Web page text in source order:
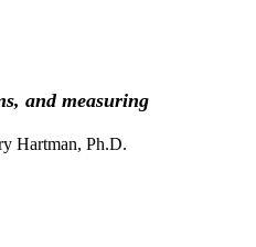
and measuring
Hartman, Ph.D.